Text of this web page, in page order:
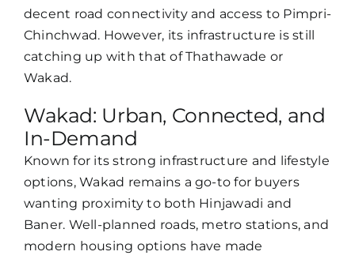
decent road connectivity and access to Pimpri-
Chinchwad. However, its infrastructure is still
catching up with that of Thathawade or
Wakad.
Wakad: Urban, Connected, and
In-Demand
Known for its strong infrastructure and lifestyle
options, Wakad remains a go-to for buyers
wanting proximity to both Hinjawadi and
Baner. Well-planned roads, metro stations, and
modern housing options have made